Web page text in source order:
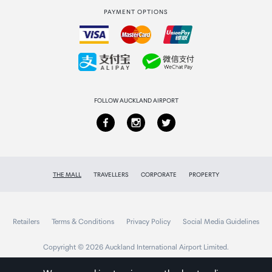
Collecting your order
PAYMENT OPTIONS
FOLLOW AUCKLAND AIRPORT
THE MALL TRAVELLERS CORPORATE PROPERTY
Retailers Terms & Conditions Privacy Policy Social Media Guidelines
Copyright © 2026 Auckland International Airport Limited.